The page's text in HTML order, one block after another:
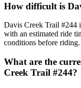
How difficult is
Davis Creek Trail #244
with an estimated ride
conditions before riding.
What are the
Creek Trail #244?